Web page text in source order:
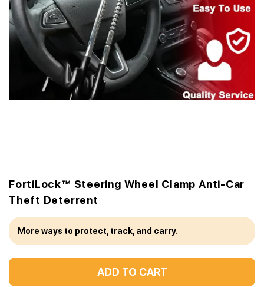
FortiLock™ Steering Wheel Clamp Anti-Car
Theft Deterrent
More ways to protect, track, and carry.
ADD TO CART